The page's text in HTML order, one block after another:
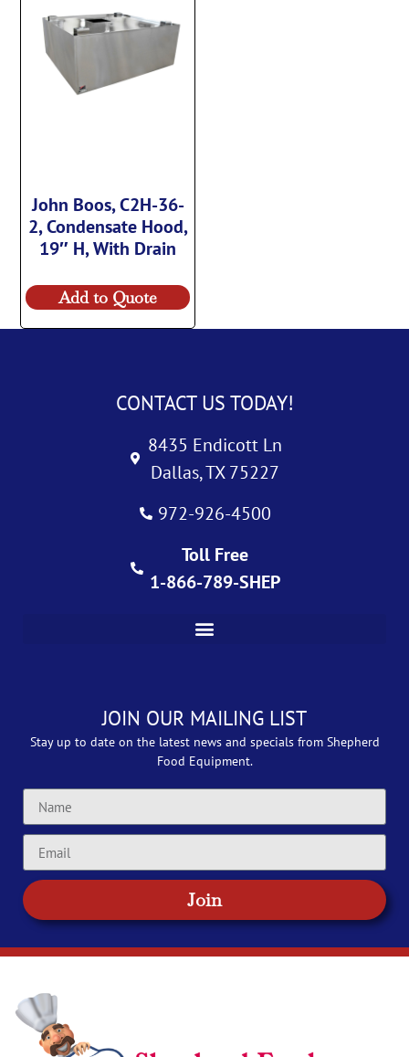
John Boos, C2H-36-
2, Condensate Hood,
19″ H, With Drain
Add to Quote
CONTACT US TODAY!
8435 Endicott Ln
Dallas, TX 75227
972-926-4500
Toll Free
1-866-789-SHEP
JOIN OUR MAILING LIST
Stay up to date on the latest news and specials from Shepherd
Food Equipment.
Join